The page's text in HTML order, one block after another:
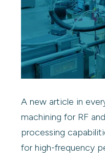
A new article in
machining for RF
processing
for high-frequency